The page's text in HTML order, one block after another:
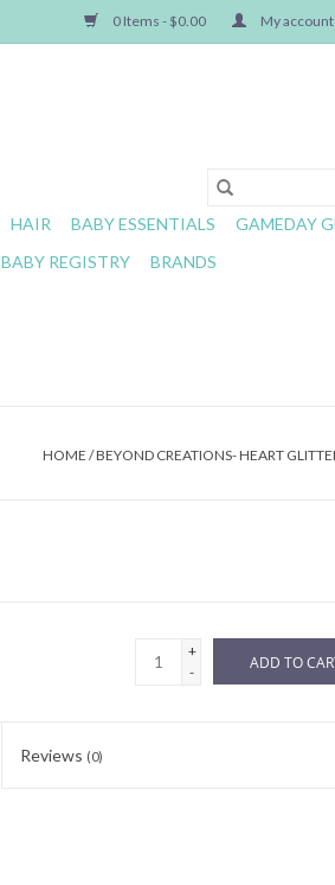
0 Items - $0.00 My
HAIR BABY ESSENTIALS
GAMEDAY
BABY REGISTRY BRANDS
HOME /BEYOND CREATIONS- HEART
+
-
ADD TO
Reviews (0)